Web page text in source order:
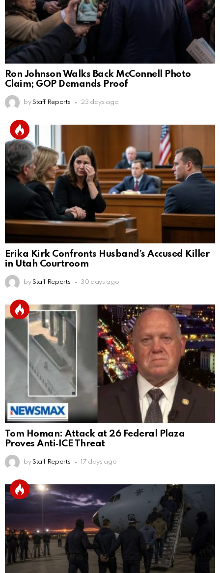
Ron Johnson Walks Back McConnell Photo
Claim; GOP Demands Proof
by Staff Reports 23 days ago
Erika Kirk Confronts Husband’s Accused Killer
in Utah Courtroom
by Staff Reports 30 days ago
Tom Homan: Attack at 26 Federal Plaza
Proves Anti‑ICE Threat
by Staff Reports 17 days ago